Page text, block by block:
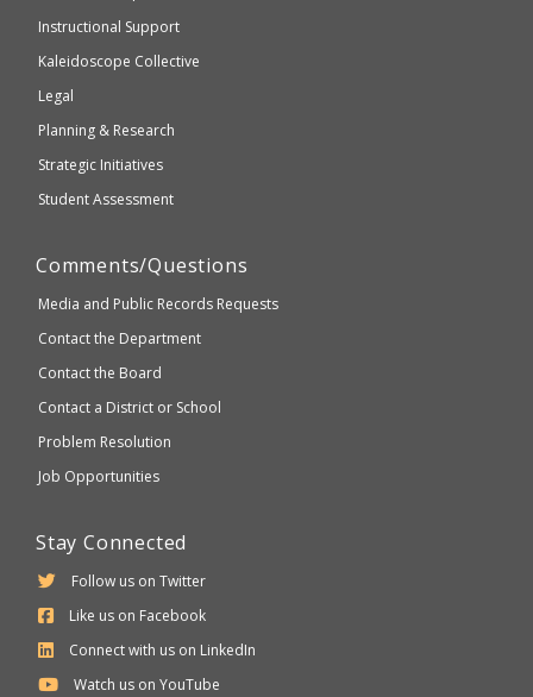
WCAGInstructional Support
Kaleidoscope Collective
Legal
Planning & Research
Strategic Initiatives
Student Assessment
Comments/Questions
Media and Public Records Requests
Contact the Department
Contact the Board
Contact a District or School
Problem Resolution
Job Opportunities
Stay Connected
Follow us on Twitter
Like us on Facebook
Connect with us on LinkedIn
Watch us on YouTube